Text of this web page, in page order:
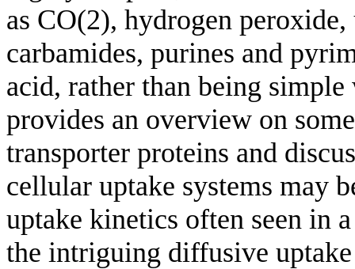
as CO(2), hydrogen
carbamides, purines and
acid, rather than being
provides an overview on
transporter proteins and
cellular uptake systems may
uptake kinetics often seen in
the intriguing diffusive